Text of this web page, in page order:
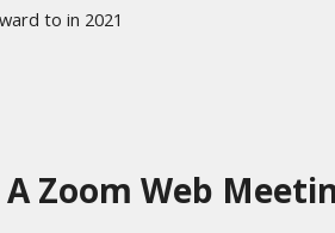
to in 2021
Zoom Web